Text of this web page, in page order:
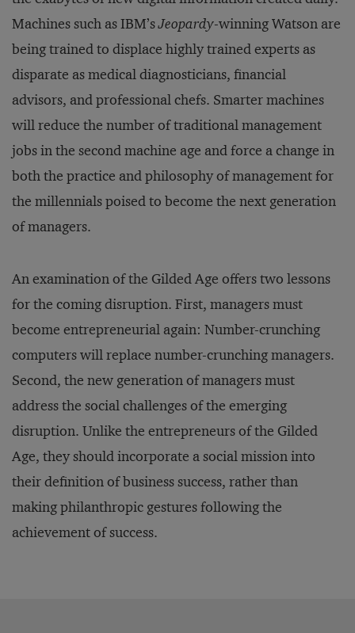
Machines such as IBM’sJeopardy-winning Watson are
being trained to displace highly trained experts as
disparate as medical diagnosticians, financial
advisors, and professional chefs. Smarter machines
will reduce the number of traditional management
jobs in the second machine age and force a change in
both the practice and philosophy of management for
the millennials poised to become the next generation
of managers.
An examination of the Gilded Age offers two lessons
for the coming disruption. First, managers must
become entrepreneurial again: Number-crunching
computers will replace number-crunching managers.
Second, the new generation of managers must
address the social challenges of the emerging
disruption. Unlike the entrepreneurs of the Gilded
Age, they should incorporate a social mission into
their definition of business success, rather than
making philanthropic gestures following the
achievement of success.